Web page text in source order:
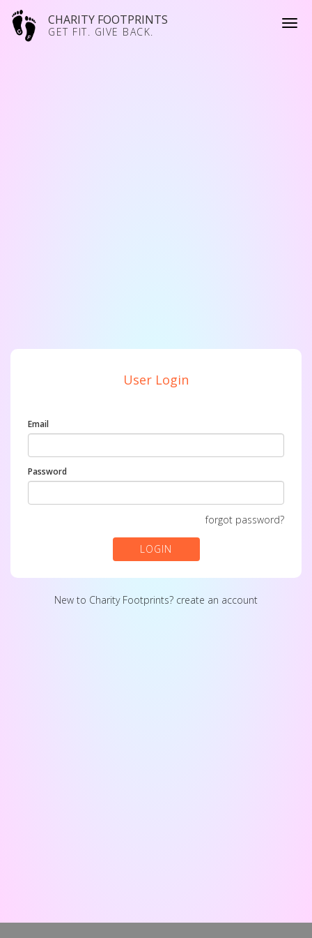
CHARITY FOOTPRINTS
GET FIT. GIVE BACK.
User Login
Email
Password
forgot password?
LOGIN
New to Charity Footprints? create an account